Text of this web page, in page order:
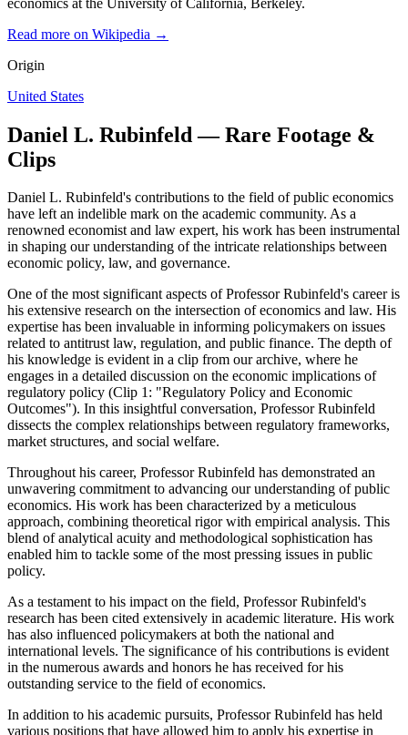
Read more on Wikipedia →
Origin
United States
Daniel L. Rubinfeld — Rare Footage &
Clips
Daniel L. Rubinfeld's contributions to the field of public economics
have left an indelible mark on the academic community. As a
renowned economist and law expert, his work has been instrumental
in shaping our understanding of the intricate relationships between
economic policy, law, and governance.
One of the most significant aspects of Professor Rubinfeld's career is
his extensive research on the intersection of economics and law. His
expertise has been invaluable in informing policymakers on issues
related to antitrust law, regulation, and public finance. The depth of
his knowledge is evident in a clip from our archive, where he
engages in a detailed discussion on the economic implications of
regulatory policy (Clip 1: "Regulatory Policy and Economic
Outcomes"). In this insightful conversation, Professor Rubinfeld
dissects the complex relationships between regulatory frameworks,
market structures, and social welfare.
Throughout his career, Professor Rubinfeld has demonstrated an
unwavering commitment to advancing our understanding of public
economics. His work has been characterized by a meticulous
approach, combining theoretical rigor with empirical analysis. This
blend of analytical acuity and methodological sophistication has
enabled him to tackle some of the most pressing issues in public
policy.
As a testament to his impact on the field, Professor Rubinfeld's
research has been cited extensively in academic literature. His work
has also influenced policymakers at both the national and
international levels. The significance of his contributions is evident
in the numerous awards and honors he has received for his
outstanding service to the field of economics.
In addition to his academic pursuits, Professor Rubinfeld has held
various positions that have allowed him to apply his expertise in